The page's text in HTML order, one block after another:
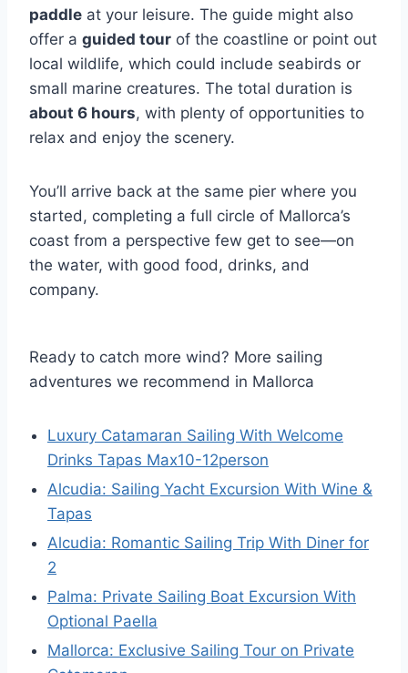
paddle at your leisure. The guide might also
offer a guided tour of the coastline or point out
local wildlife, which could include seabirds or
small marine creatures. The total duration is
about 6 hours, with plenty of opportunities to
relax and enjoy the scenery.
You’ll arrive back at the same pier where you
started, completing a full circle of Mallorca’s
coast from a perspective few get to see—on
the water, with good food, drinks, and
company.
Ready to catch more wind? More sailing
adventures we recommend in Mallorca
Luxury Catamaran Sailing With Welcome
Drinks Tapas Max10-12person
Alcudia: Sailing Yacht Excursion With Wine &
Tapas
Alcudia: Romantic Sailing Trip With Diner for
2
Palma: Private Sailing Boat Excursion With
Optional Paella
Mallorca: Exclusive Sailing Tour on Private